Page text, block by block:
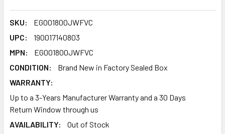
SKU:
EG001800JWFVC
UPC:
190017140803
MPN:
EG001800JWFVC
CONDITION:
Brand New in Factory Sealed Box
WARRANTY:
Up to a 3-Years Manufacturer Warranty and a 30 Days
Return Window through us
AVAILABILITY:
Out of Stock